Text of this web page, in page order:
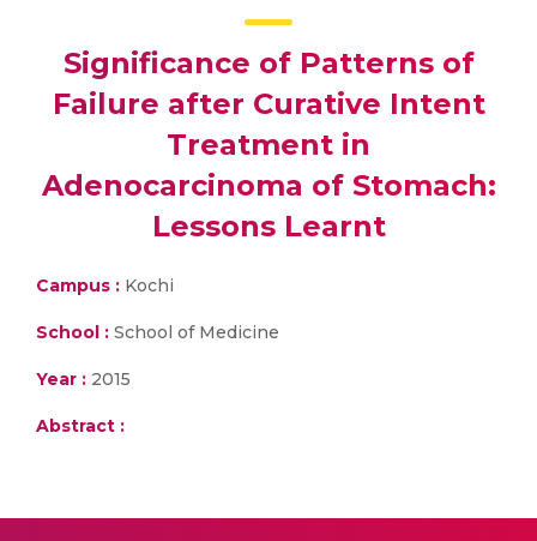
Significance of Patterns of
Failure after Curative Intent
Treatment in
Adenocarcinoma of Stomach:
Lessons Learnt
Campus : Kochi
School : School of Medicine
Year : 2015
Abstract :